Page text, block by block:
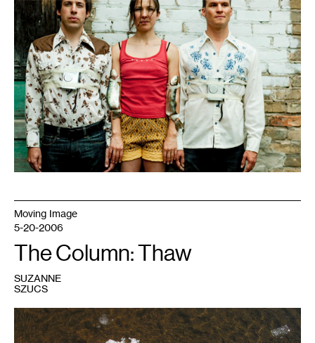
1
1
Moving Image
5-20-2006
The Column: Thaw
SUZANNE
SZUCS